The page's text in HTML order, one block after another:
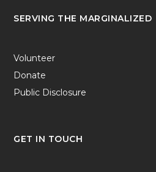
SERVING THE MARGINALIZED
Volunteer
Donate
Public Disclosure
GET IN TOUCH